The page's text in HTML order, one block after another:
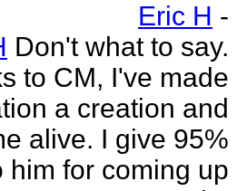
Eric H -
Don't what to say.
to CM, I've made
a creation and
alive. I give 95%
him for coming up